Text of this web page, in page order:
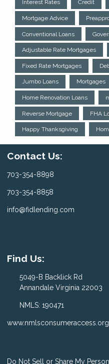
Interest Rates Credit
Mortgage Advice
Conventional Loans
Adjustable Rate Mortgages
Fixed Rate Mortgages
Jumbo Loans Mortgages
Home Renovation Loans
Reverse Mortgage FHA
Happy Thanksgiving
Contact Us:
703-354-8898
703-354-8858
info@fidlending.com
Find Us:
5049-B Backlick Rd
Annandale Virginia 22003
NMLS: 190471
www.nmlsconsumeraccess.org
Do Not Sell or Share My